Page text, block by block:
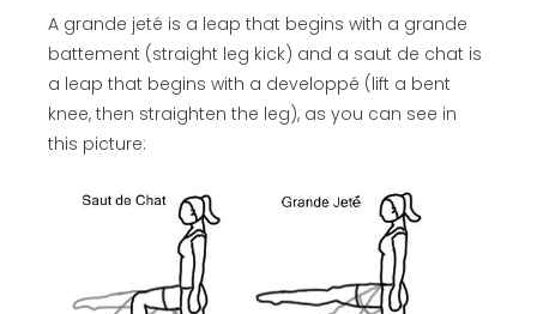
A grande jeté is a leap that begins with a grande
battement (straight leg kick) and a saut de chat is
a leap that begins with a developpé (lift a bent
knee, then straighten the leg), as you can see in
this picture: